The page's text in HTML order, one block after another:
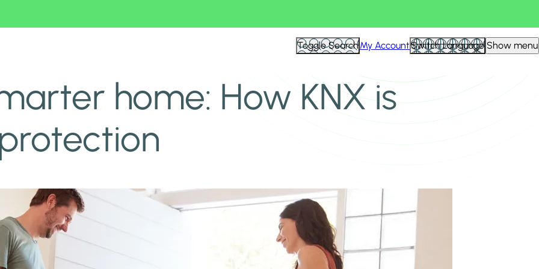
Toggle SearchMy AccountSwitch Language Show menu
home: How KNX is